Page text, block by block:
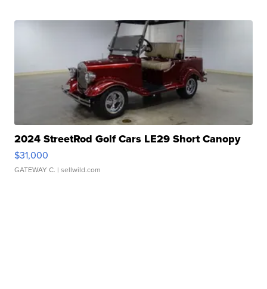
2024 StreetRod Golf Cars LE29 Short Canopy
$31,000
GATEWAY C. | sellwild.com